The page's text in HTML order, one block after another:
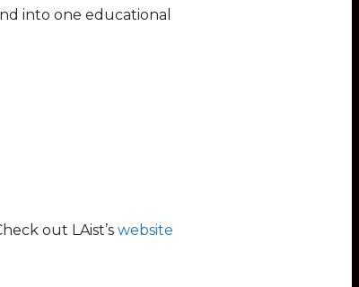
into one educational
out LAist’s website